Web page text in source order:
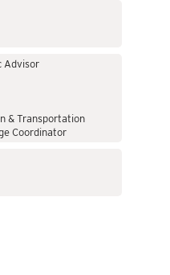
Advisor
& Transportation
Coordinator